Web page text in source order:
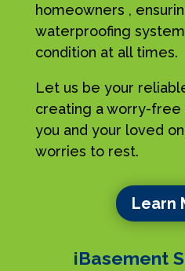
homeowners ,
waterproofing
condition at all times.
Let us be your
creating a worry-
you and your loved
worries to rest.
Learn
iBasement